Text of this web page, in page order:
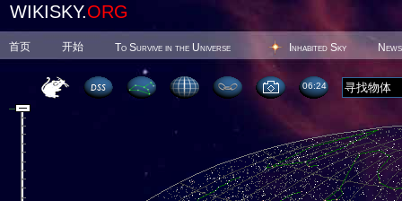
WIKISKY.ORG
首页 开始 To Survive in the Universe Inhabited Sky News
06 25